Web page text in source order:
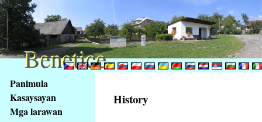
obsah
stránky
Klávesové
Panimula
Kasaysayan
Mga larawan
History
Benetice
Benetice